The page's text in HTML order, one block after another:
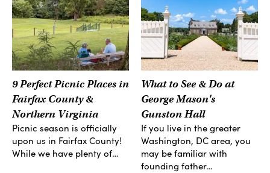
9 Perfect Picnic Places in
Fairfax County &
Northern Virginia
Picnic season is officially
upon us in Fairfax County!
While we have plenty of…
What to See & Do at
George Mason's
Gunston Hall
If you live in the greater
Washington, DC area, you
may be familiar with
founding father…